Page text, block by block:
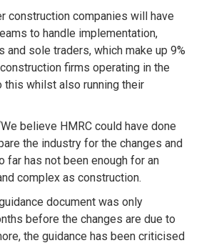
construction companies will have
to handle implementation,
and sole traders, which make up 9%
firms operating in the
this whilst also running their
believe HMRC could have done
the industry for the changes and
far has not been enough for an
complex as construction.
document was only
before the changes are due to
the guidance has been criticised